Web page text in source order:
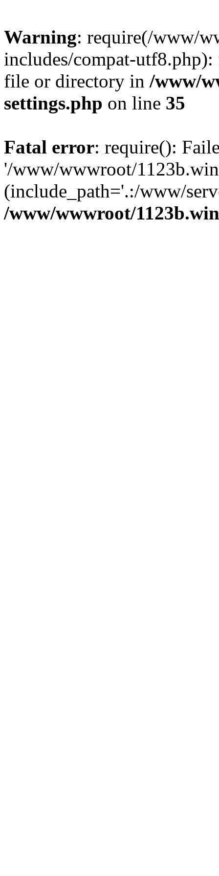
Warning: require(/www/
includes/compat-
file or directory in /www/
settings.php on line 35
Fatal error: require():
'/www/wwwroot/
(include_path='.:/www/
/www/wwwroot/